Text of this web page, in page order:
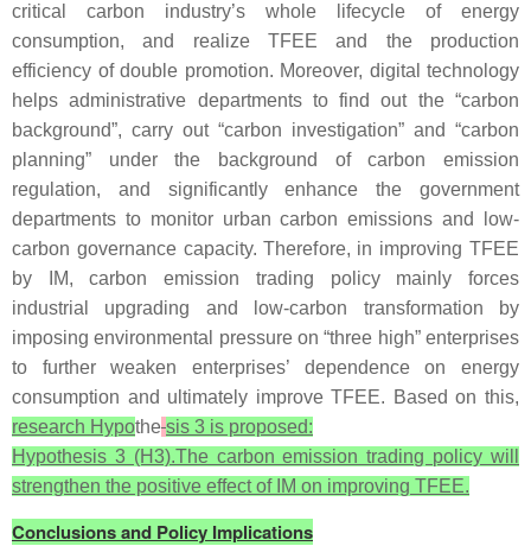
critical carbon industry’s whole lifecycle of energy
consumption, and realize TFEE and the production
efficiency of double promotion. Moreover, digital technology
helps administrative departments to find out the “carbon
background”, carry out “carbon investigation” and “carbon
planning” under the background of carbon emission
regulation, and significantly enhance the government
departments to monitor urban carbon emissions and low-
carbon governance capacity. Therefore, in improving TFEE
by IM, carbon emission trading policy mainly forces
industrial upgrading and low-carbon transformation by
imposing environmental pressure on “three high” enterprises
to further weaken enterprises’ dependence on energy
consumption and ultimately improve TFEE. Based on this,
research Hypothe sis 3 is proposed:
Hypothesis 3 (H3).The carbon emission trading policy will
strengthen the positive effect of IM on improving TFEE.
Conclusions and Policy Implications